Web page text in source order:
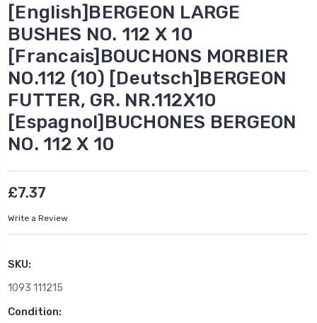
[English]BERGEON LARGE
BUSHES NO. 112 X 10
[Francais]BOUCHONS MORBIER
NO.112 (10) [Deutsch]BERGEON
FUTTER, GR. NR.112X10
[Espagnol]BUCHONES BERGEON
NO. 112 X 10
£7.37
Write a Review
SKU:
1093 111215
Condition: